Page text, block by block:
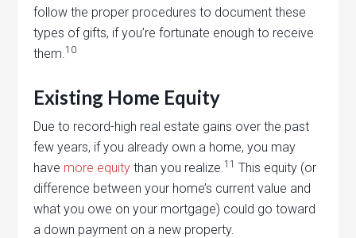
follow the proper procedures to document these
types of gifts, if you’re fortunate enough to receive
them. 10
Existing Home Equity
Due to record-high real estate gains over the past
few years, if you already own a home, you may
have more equity than you realize. 11 This equity (or
difference between your home’s current value and
what you owe on your mortgage) could go toward
a down payment on a new property.